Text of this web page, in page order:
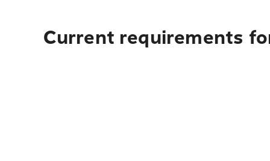
Current requirements